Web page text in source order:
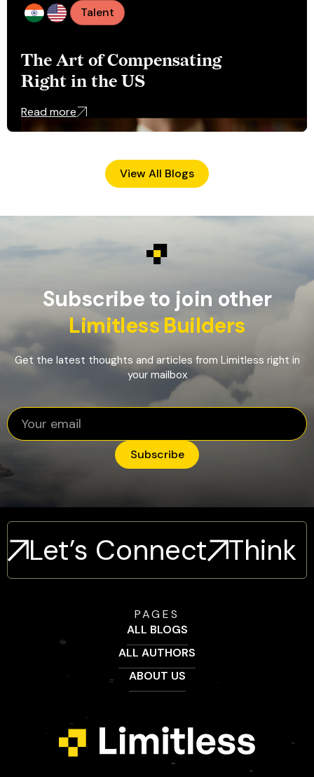
Talent
The Art of Compensating
Right in the US
Read more
View All Blogs
Subscribe to join other
Limitless Builders
Get the latest thoughts and articles from Limitless right in
your mailbox
Subscribe
Let’s Connect Think
PAGES
ALL BLOGS
ALL AUTHORS
ABOUT US